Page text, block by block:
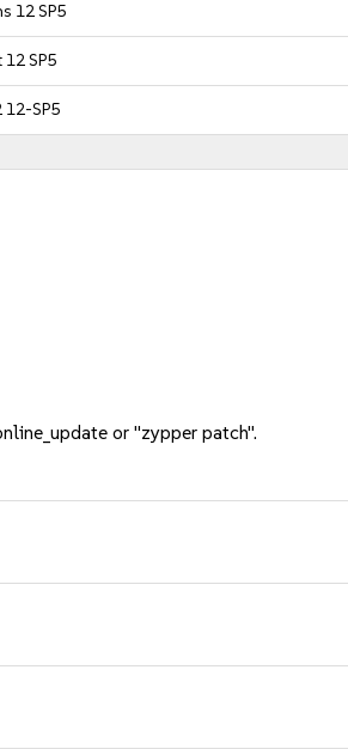
12 SP5
SP5
12-SP5
or "zypper patch".